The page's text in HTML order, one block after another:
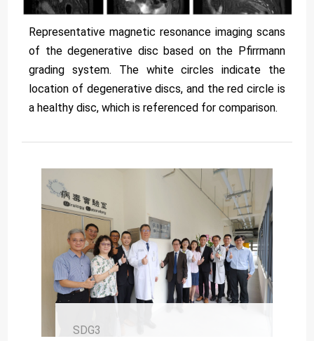
Representative magnetic resonance imaging scans
of the degenerative disc based on the Pfirrmann
grading system. The white circles indicate the
location of degenerative discs, and the red circle is
a healthy disc, which is referenced for comparison.
SDG3